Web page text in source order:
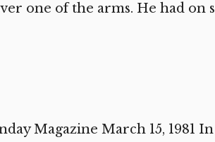
one of the arms. He had on
Magazine March 15, 1981